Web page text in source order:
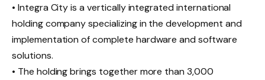
• Integra City is a vertically integrated international
holding company specializing in the development and
implementation of complete hardware and software
solutions.
• The holding brings together more than 3,000